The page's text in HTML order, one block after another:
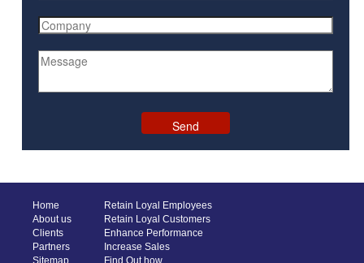
Home
About us
Clients
Partners
Sitemap
Retain Loyal Employees
Retain Loyal Customers
Enhance Performance
Increase Sales
Find Out how